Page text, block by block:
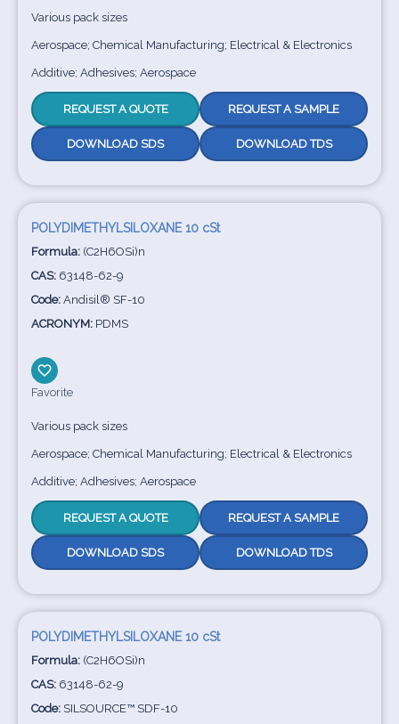
Various pack sizes
Aerospace; Chemical Manufacturing; Electrical & Electronics
Additive; Adhesives; Aerospace
REQUEST A QUOTE REQUEST A SAMPLE
DOWNLOAD SDS DOWNLOAD TDS
POLYDIMETHYLSILOXANE 10 cSt
Formula: (C2H6OSi)n
CAS: 63148-62-9
Code: Andisil® SF-10
ACRONYM: PDMS
Favorite
Various pack sizes
Aerospace; Chemical Manufacturing; Electrical & Electronics
Additive; Adhesives; Aerospace
REQUEST A QUOTE REQUEST A SAMPLE
DOWNLOAD SDS DOWNLOAD TDS
POLYDIMETHYLSILOXANE 10 cSt
Formula: (C2H6OSi)n
CAS: 63148-62-9
Code: SILSOURCE™ SDF-10